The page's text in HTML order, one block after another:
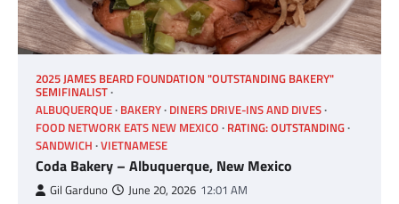
2025 JAMES BEARD FOUNDATION "OUTSTANDING BAKERY"
SEMIFINALIST
ALBUQUERQUE BAKERY DINERS DRIVE-INS AND DIVES
FOOD NETWORK EATS NEW MEXICO RATING: OUTSTANDING
SANDWICH VIETNAMESE
Coda Bakery – Albuquerque, New Mexico
Gil Garduno June 20, 2026 12:01 AM